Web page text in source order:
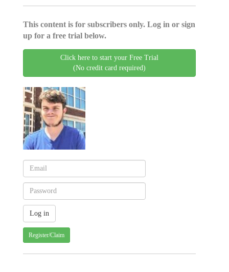
This content is for subscribers only. Log in or sign
up for a free trial below.
Click here to start your Free Trial
(No credit card required)
Register/Claim